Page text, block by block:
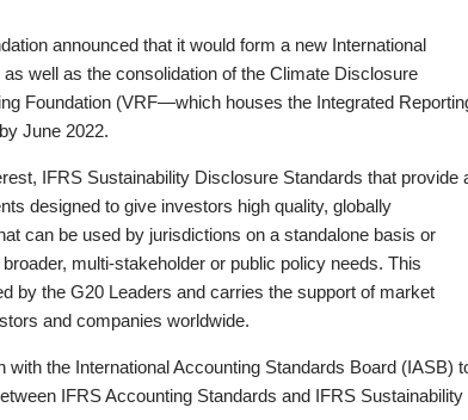
announced that it would form a new International
well as the consolidation of the Climate Disclosure
Foundation (VRF—which houses the Integrated
June 2022.
IFRS Sustainability Disclosure Standards that provide
designed to give investors high quality, globally
can be used by jurisdictions on a standalone basis or
multi-stakeholder or public policy needs. This
by the G20 Leaders and carries the support of market
and companies worldwide.
the International Accounting Standards Board (IASB)
IFRS Accounting Standards and IFRS Sustainability